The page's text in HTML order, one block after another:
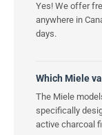
Yes! We offer
anywhere in
days.
Which Miele
The Miele
specifically
active charcoal